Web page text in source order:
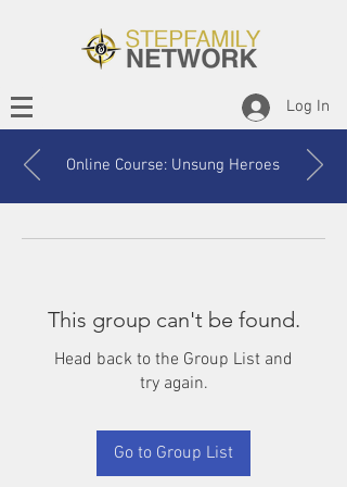
Log In
Online Course: Unsung Heroes
This group can't be found.
Head back to the Group List and
try again.
Go to Group List